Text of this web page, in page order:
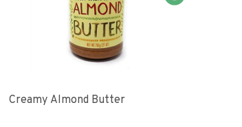
Creamy Almond Butter